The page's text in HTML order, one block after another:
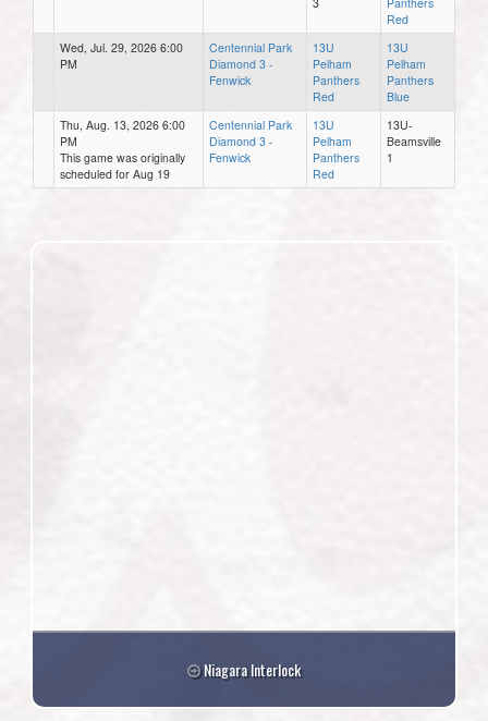
Red
Wed, Jul. 29, 2026 6:00
PM
Centennial Park
Diamond 3 -
Fenwick
13U
Pelham
Panthers
Red
13U
Pelham
Panthers
Blue
Thu, Aug. 13, 2026 6:00
PM
This game was originally
scheduled for Aug 19
Centennial Park
Diamond 3 -
Fenwick
13U
Pelham
Panthers
Red
13U-
Beamsville
1
Niagara Interlock